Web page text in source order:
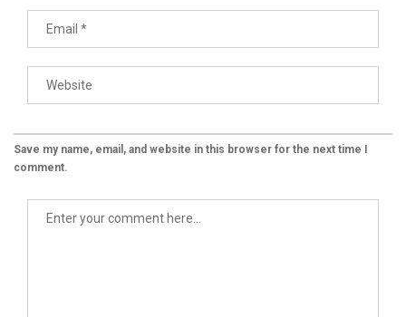
Save my name, email, and website in this browser for the next time I
comment.